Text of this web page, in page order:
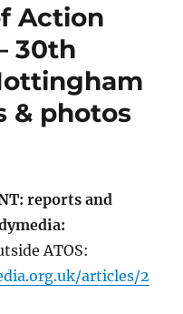
Action
30th
& photos
reports and
ATOS:
articles/2